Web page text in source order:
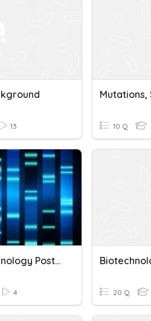
13 10 Q
Bio - Unit 8 Biotechnology Posttest
4 20 Q